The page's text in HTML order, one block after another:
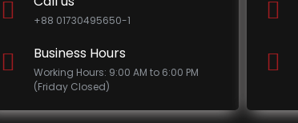
+88 01730495650-1
Business Hours
Working Hours: 9:00 AM to 6:00 PM
(Friday Closed)